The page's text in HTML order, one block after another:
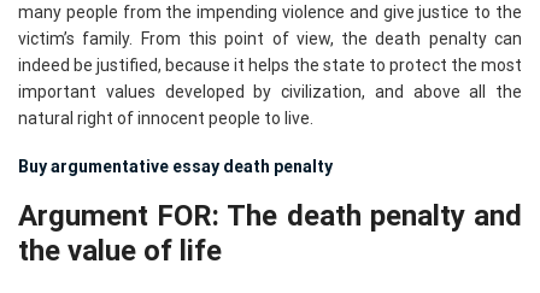
many people from the impending violence and give justice to the
victim’s family. From this point of view, the death penalty can
indeed be justified, because it helps the state to protect the most
important values developed by civilization, and above all the
natural right of innocent people to live.
Buy argumentative essay death penalty
Argument FOR: The death penalty and
the value of life